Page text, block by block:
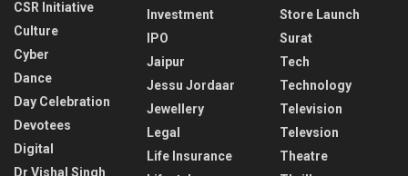
CSR Initiative
Culture
Cyber
Dance
Day Celebration
Devotees
Digital
Dr Vishal Singh
Investment
IPO
Jaipur
Jessu Jordaar
Jewellery
Legal
Life Insurance
Store Launch
Surat
Tech
Technology
Television
Televsion
Theatre